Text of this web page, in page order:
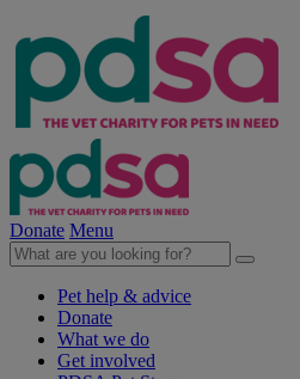
Donate Menu
Pet help & advice
Donate
What we do
Get involved